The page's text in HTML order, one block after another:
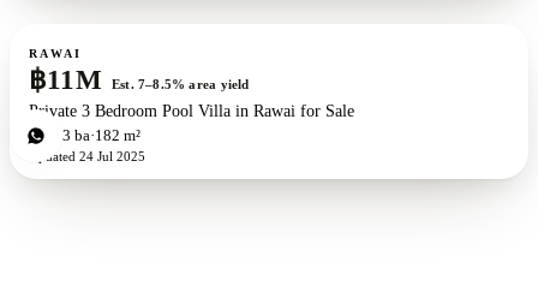
For sale
RAWAI
฿11M Est. 7–8.5% area yield
Private 3 Bedroom Pool Villa in Rawai for Sale
3bd 3 ba 182 m²
Updated 24 Jul 2025